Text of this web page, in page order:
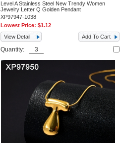
Level A Stainless Steel New Trendy Women
Jewelry Letter Q Golden Pendant
XP97947-1038
Lowest Price:$1.12
View Detail
Add To Cart
Quantity: